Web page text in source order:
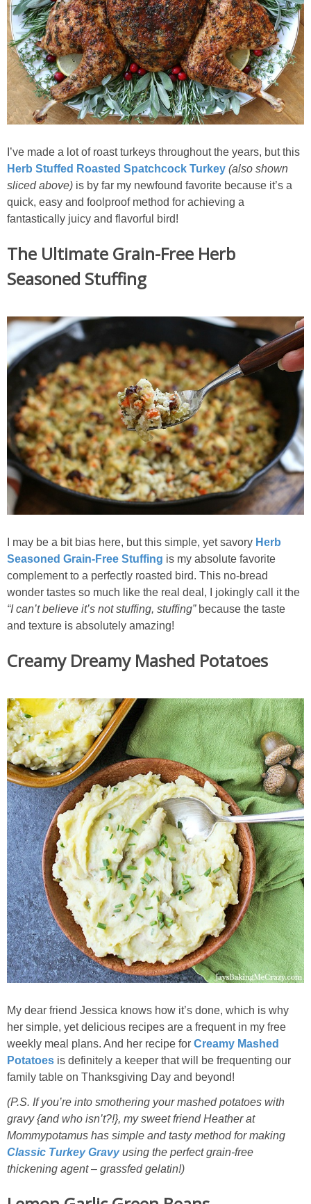
I’ve made a lot of roast turkeys throughout the years, but this
Herb Stuffed Roasted Spatchcock Turkey (also shown
sliced above) is by far my newfound favorite because it’s a
quick, easy and foolproof method for achieving a
fantastically juicy and flavorful bird!
The Ultimate Grain-Free Herb
Seasoned Stuffing
I may be a bit bias here, but this simple, yet savory Herb
Seasoned Grain-Free Stuffing is my absolute favorite
complement to a perfectly roasted bird. This no-bread
wonder tastes so much like the real deal, I jokingly call it the
“I can’t believe it’s not stuffing, stuffing”because the taste
and texture is absolutely amazing!
Creamy Dreamy Mashed Potatoes
My dear friend Jessica knows how it’s done, which is why
her simple, yet delicious recipes are a frequent in my free
weekly meal plans. And her recipe for Creamy Mashed
Potatoes is definitely a keeper that will be frequenting our
family table on Thanksgiving Day and beyond!
(P.S. If you’re into smothering your mashed potatoes with
gravy {and who isn’t?!}, my sweet friend Heather at
Mommypotamus has simple and tasty method for making
Classic Turkey Gravyusing the perfect grain-free
thickening agent – grassfed gelatin!)